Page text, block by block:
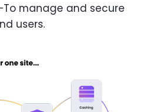
manage and secure
users.